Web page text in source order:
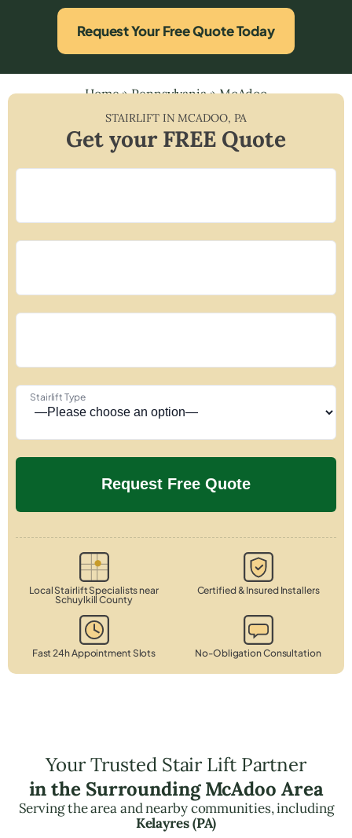
Request Your Free Quote Today
Home»Pennsylvania»McAdoo
STAIRLIFT INMCADOO, PA
Get your FREE Quote
Stairlift Type
Local Stairlift Specialists near
Schuylkill County
Certified & Insured Installers
Fast 24h Appointment Slots No-Obligation Consultation
Your Trusted Stair Lift Partner
in the Surrounding McAdoo Area
Serving the area and nearby communities, including
Kelayres (PA)